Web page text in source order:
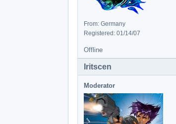
From: Germany
Registered: 01/14/07
Offline
Iritscen
Moderator